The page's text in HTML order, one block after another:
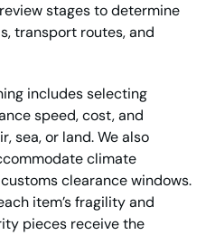
stages to determine
transport routes, and
includes selecting
speed, cost, and
sea, or land. We also
climate
clearance windows.
item’s fragility and
pieces receive the